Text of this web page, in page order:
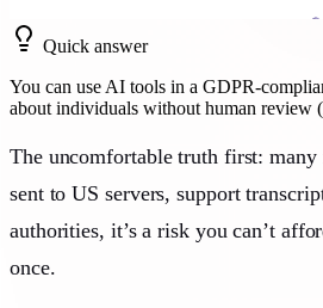
Quick answer
You can use AI tools in a GDPR-
about individuals without human review
The uncomfortable truth first:
sent to US servers, support
authorities, it’s a risk you can’t
once.